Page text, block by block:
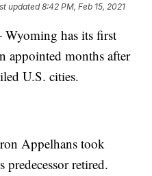
updated8:42 PM, Feb 15, 2021
has its first
appointed months after
U.S. cities.
Appelhans took
retired.